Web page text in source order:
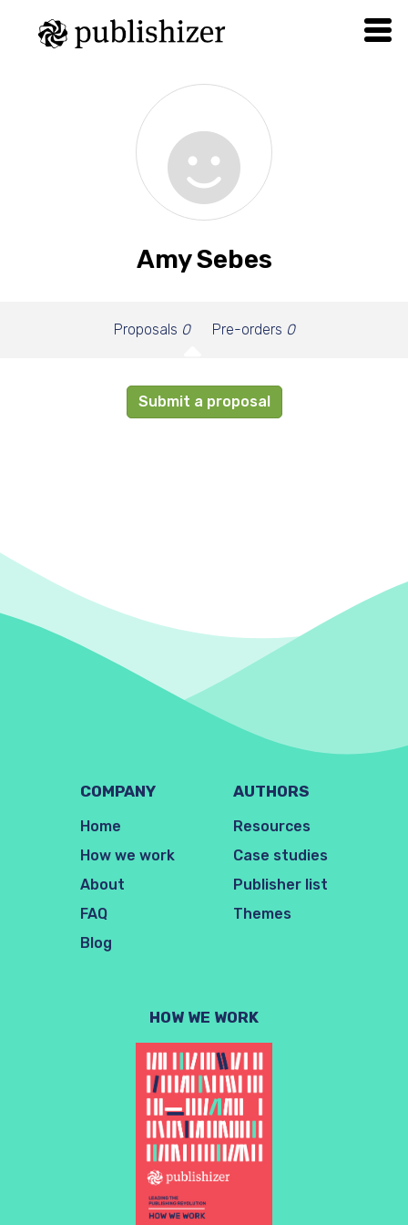
Amy Sebes
Proposals 0 Pre-orders 0
Submit a proposal
COMPANY
Home
How we work
About
FAQ
Blog
AUTHORS
Resources
Case studies
Publisher list
Themes
HOW WE WORK